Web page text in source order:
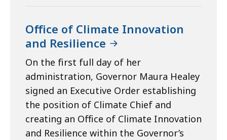
Office of Climate Innovation
and Resilience
On the first full day of her
administration, Governor Maura Healey
signed an Executive Order establishing
the position of Climate Chief and
creating an Office of Climate Innovation
and Resilience within the Governor’s